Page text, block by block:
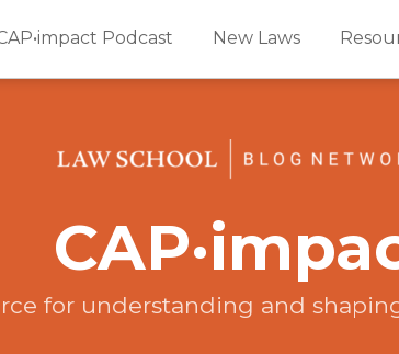
Podcast New Laws
for understanding and